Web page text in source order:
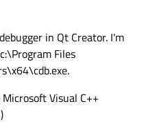
in Qt Creator. I'm
Files
Visual C++